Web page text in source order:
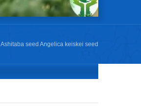
Ashitaba seed Angelica keiskei seed